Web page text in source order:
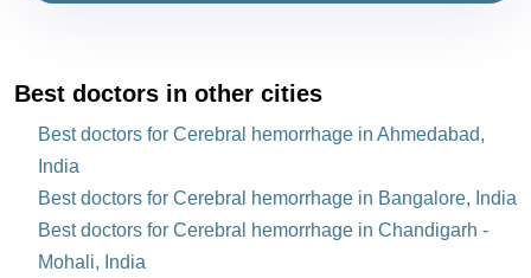
Best doctors in other cities
Best doctors for Cerebral hemorrhage in Ahmedabad,
India
Best doctors for Cerebral hemorrhage in Bangalore, India
Best doctors for Cerebral hemorrhage in Chandigarh -
Mohali, India